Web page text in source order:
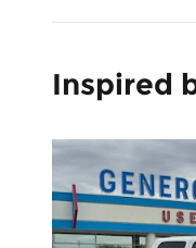
Inspired